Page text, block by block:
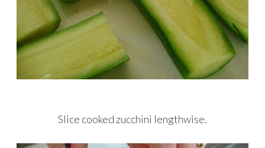
Slice cooked zucchini lengthwise.